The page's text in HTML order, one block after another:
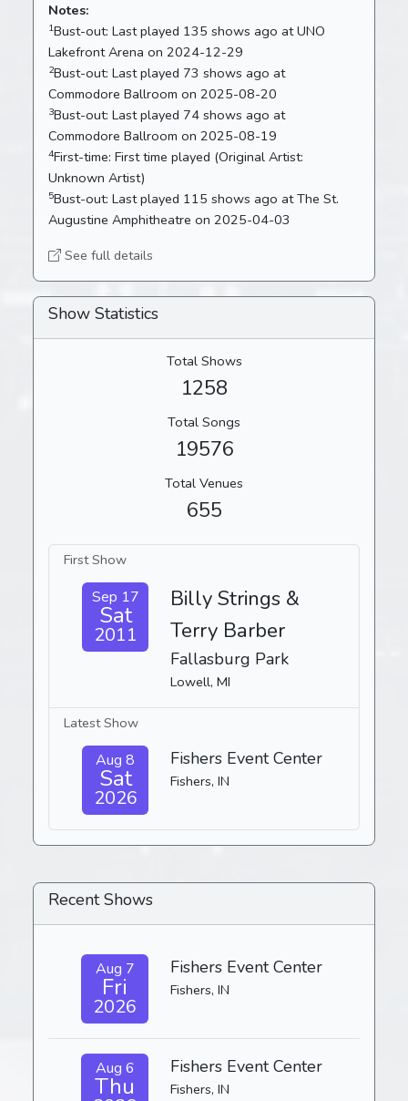
Notes:
1Bust-out: Last played 135 shows ago at UNO
Lakefront Arena on 2024-12-29
2Bust-out: Last played 73 shows ago at
Commodore Ballroom on 2025-08-20
3Bust-out: Last played 74 shows ago at
Commodore Ballroom on 2025-08-19
4First-time: First time played (Original Artist:
Unknown Artist)
5Bust-out: Last played 115 shows ago at The St.
Augustine Amphitheatre on 2025-04-03
See full details
Show Statistics
Total Shows
1258
Total Songs
19576
Total Venues
655
First Show
Sep 17
Sat
2011
Billy Strings &
Terry Barber
Fallasburg Park
Lowell, MI
Latest Show
Aug 8
Sat
2026
Fishers Event Center
Fishers, IN
Recent Shows
Aug 7
Fri
2026
Fishers Event Center
Fishers, IN
Aug 6
Thu
Fishers Event Center
Fishers, IN